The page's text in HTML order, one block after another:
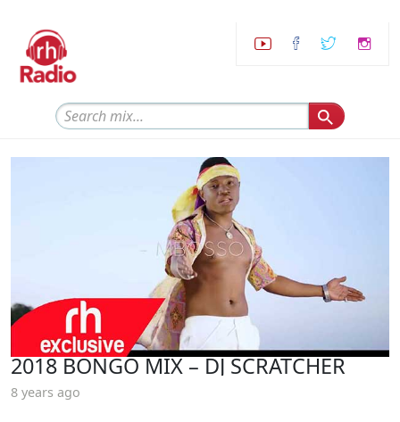
2018 BONGO MIX – DJ SCRATCHER
8 years ago